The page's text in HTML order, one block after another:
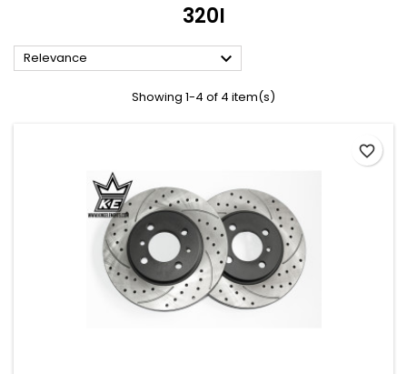
320I
Relevance 
Showing 1-4 of 4 item(s)
favorite_border